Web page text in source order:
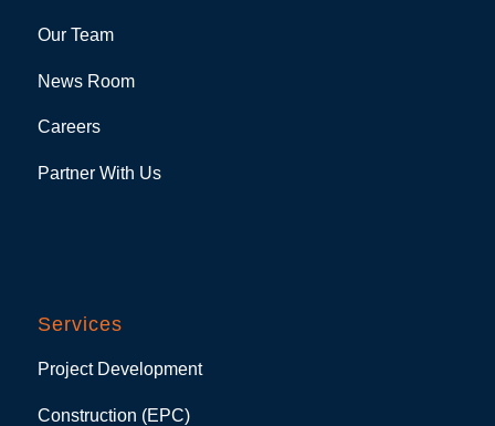
Our Team
News Room
Careers
Partner With Us
Services
Project Development
Construction (EPC)